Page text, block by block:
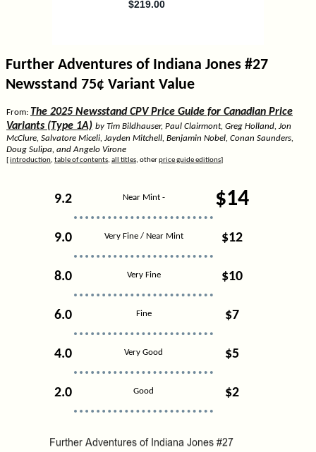
Further Adventures of Indiana Jones #27
Newsstand 75¢ Variant Value
From: The 2025 Newsstand CPV Price Guide for Canadian Price
Variants (Type 1A) by Tim Bildhauser, Paul Clairmont, Greg Holland, Jon
McClure, Salvatore Miceli, Jayden Mitchell, Benjamin Nobel, Conan Saunders,
Doug Sulipa, and Angelo Virone
introduction, table of contents, all titles, otherprice guide editions
9.2 Near Mint - $14
9.0 Very Fine / Near Mint $12
8.0 Very Fine $10
6.0 Fine $7
4.0 Very Good $5
2.0 Good $2